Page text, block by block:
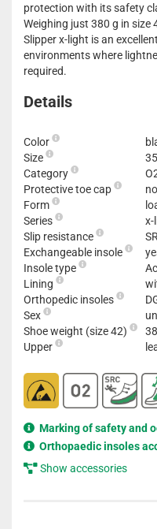
protection with its safety
Weighing just 380 g in size
Slipper x-light is an
environments where
required.
Details
Color
Size
Category
Protective toe cap
Form
Series
x-
Slip resistance
Exchangeable insole
Insole type
Lining
Orthopedic insoles
Sex
Shoe weight (size 42)
Upper
Marking of safety and
Orthopaedic insoles
Show accessories